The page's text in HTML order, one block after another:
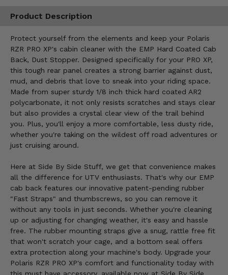
Product Description
Protect yourself from the elements and keep your Polaris
RZR PRO XP's cabin cleaner with the EMP Hard Coated Cab
Back, Dust Stopper. Designed specifically for your PRO XP,
this tough rear panel creates a strong barrier against dust,
mud, and debris that love to sneak into your riding space.
Made from super sturdy 1/8 inch thick hard coated AR2
polycarbonate, it not only resists scratches and stays clear
but also provides a crystal clear view of the trail behind
you. Plus, you'll enjoy a more comfortable, less dusty ride,
whether you're taking on the wildest off road adventures or
just cruising around.
Here at Side By Side Stuff, we get that convenience makes
all the difference for UTV enthusiasts. That's why our EMP
cab back features our innovative patent-pending rubber
"Fast Straps" and thumbscrews, so you can remove it
without any tools in just seconds. Whether you're cleaning
up or adjusting for changing weather, it's easy and hassle
free. The rubber mounting straps give a snug, rattle free fit
that won't scratch your cage, and a bottom seal offers
extra protection along your machine's body. Upgrade your
Polaris RZR PRO XP's comfort and functionality today with
this must have accessory, available now at Side By Side